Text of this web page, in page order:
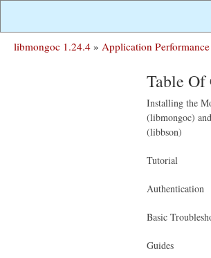
libmongoc 1.24.4 » Application
Table Of
Installing the
(libmongoc)
(libbson)
Tutorial
Authentication
Basic
Guides